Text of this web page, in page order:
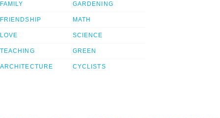
FAMILY
FRIENDSHIP
LOVE
TEACHING
ARCHITECTURE
GARDENING
MATH
SCIENCE
GREEN
CYCLISTS